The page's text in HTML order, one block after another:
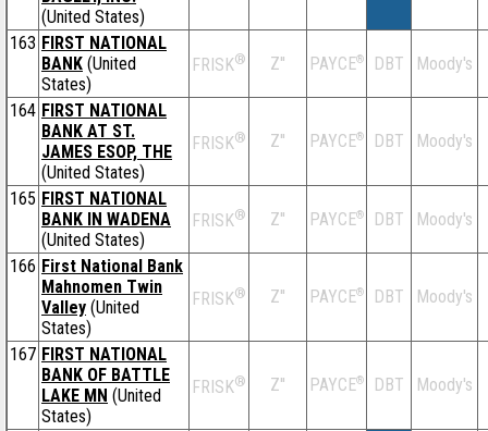
(United States)
163 FIRST NATIONAL
BANK (United
States)
FRISK® Z'' PAYCE® DBT Moody's
164 FIRST NATIONAL
BANK AT ST.
JAMES ESOP, THE
(United States)
FRISK® Z'' PAYCE® DBT Moody's
165 FIRST NATIONAL
BANK IN WADENA
(United States)
FRISK® Z'' PAYCE® DBT Moody's
166 First National Bank
Mahnomen Twin
Valley (United
States)
FRISK® Z'' PAYCE® DBT Moody's
167 FIRST NATIONAL
BANK OF BATTLE
LAKE MN (United
States)
FRISK® Z'' PAYCE® DBT Moody's